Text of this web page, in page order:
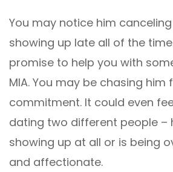
You may notice him
showing up late all of the
promise to help you with
MIA. You may be chasing him
commitment. It could even
dating two different people –
showing up at all or is being
and affectionate.